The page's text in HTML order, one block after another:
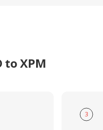
to XPM
3